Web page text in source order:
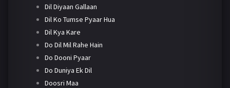
Dil Diyaan Gallaan
Dil Ko Tumse Pyaar Hua
Dil Kya Kare
Do Dil Mil Rahe Hain
Do Dooni Pyaar
Do Duniya Ek Dil
Doosri Maa